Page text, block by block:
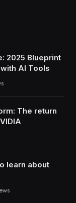
2025 Blueprint
AI Tools
The return
learn about